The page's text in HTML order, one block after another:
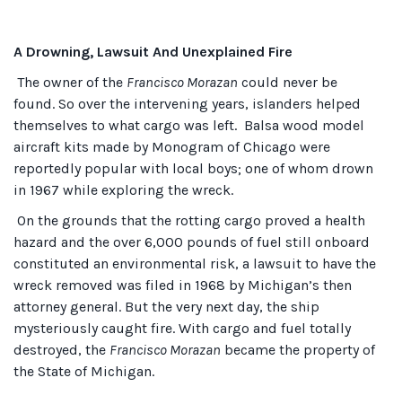
A Drowning, Lawsuit And Unexplained Fire
The owner of the Francisco Morazan could never be
found. So over the intervening years, islanders helped
themselves to what cargo was left. Balsa wood model
aircraft kits made by Monogram of Chicago were
reportedly popular with local boys; one of whom drown
in 1967 while exploring the wreck.
On the grounds that the rotting cargo proved a health
hazard and the over 6,000 pounds of fuel still onboard
constituted an environmental risk, a lawsuit to have the
wreck removed was filed in 1968 by Michigan’s then
attorney general. But the very next day, the ship
mysteriously caught fire. With cargo and fuel totally
destroyed, the Francisco Morazan became the property of
the State of Michigan.